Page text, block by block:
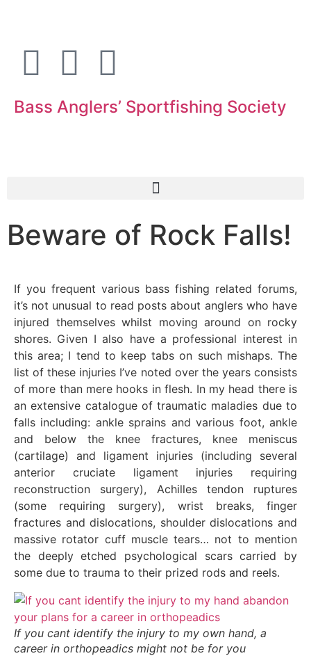
Bass Anglers’ Sportfishing Society
Beware of Rock Falls!
If you frequent various bass fishing related forums,
it’s not unusual to read posts about anglers who have
injured themselves whilst moving around on rocky
shores. Given I also have a professional interest in
this area; I tend to keep tabs on such mishaps. The
list of these injuries I’ve noted over the years consists
of more than mere hooks in flesh. In my head there is
an extensive catalogue of traumatic maladies due to
falls including: ankle sprains and various foot, ankle
and below the knee fractures, knee meniscus
(cartilage) and ligament injuries (including several
anterior cruciate ligament injuries requiring
reconstruction surgery), Achilles tendon ruptures
(some requiring surgery), wrist breaks, finger
fractures and dislocations, shoulder dislocations and
massive rotator cuff muscle tears… not to mention
the deeply etched psychological scars carried by
some due to trauma to their prized rods and reels.
If you cant identify the injury to my own hand, a
career in orthopeadics might not be for you